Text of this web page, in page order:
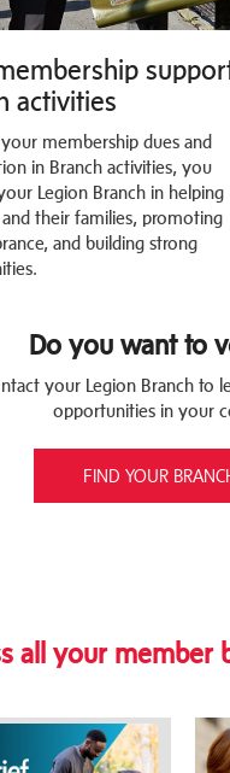
activities
membership dues and
in Branch activities, you
Legion Branch in helping
and their families, promoting
and building strong
Do you want to
your Legion Branch to
opportunities in your
FIND YOUR
all your member